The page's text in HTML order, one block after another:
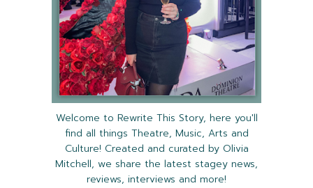
Welcome to Rewrite This Story, here you'll
find all things Theatre, Music, Arts and
Culture! Created and curated by Olivia
Mitchell, we share the latest stagey news,
reviews, interviews and more!